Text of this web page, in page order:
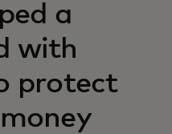
a
with
protect